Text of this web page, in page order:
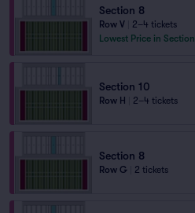
Section 8
Row V
2–4 tickets
Lowest Price in Section
Section 10
Row H 2–4 tickets
Section 8
Row G 2 tickets